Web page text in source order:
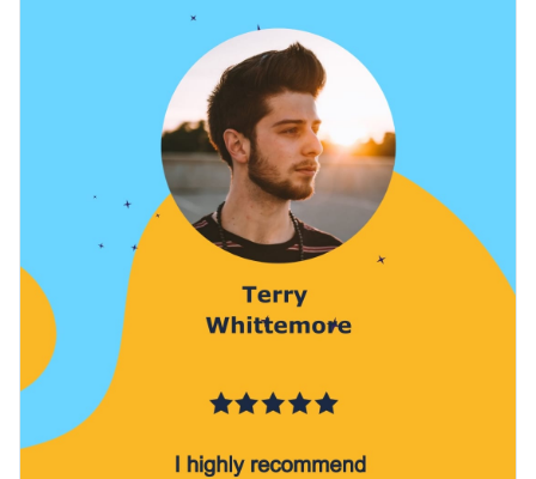
lovely stock images
that span numerous categories are yours to enjoy in no time.
Download your finished work as an MP4 file that can be
shared on your Instagram story or with friends, colleagues,
potential clients and more. Alternatively, add your content to
a video editor for quick modifications.
Cultivate rave reviews with this striking design or take a look
wonderful collection of video testimonial ad
at your next opportunity.
Edit this template with ourvideo maker